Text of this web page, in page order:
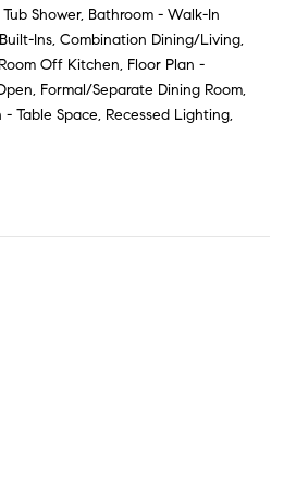
Shower, Bathroom - Walk-In
Ins, Combination Dining/Living,
Off Kitchen, Floor Plan -
Formal/Separate Dining Room,
Table Space, Recessed Lighting,